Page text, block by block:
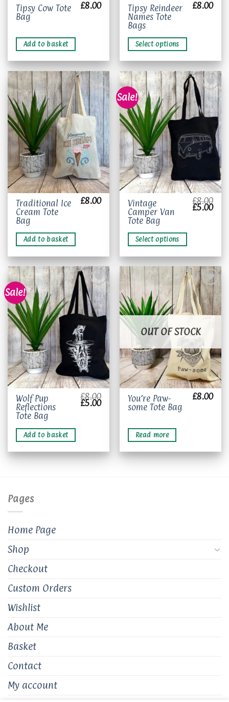
Tipsy Cow Tote
Bag
£8.00
Add to basket
Tipsy Reindeer
Names Tote
Bags
£8.00
Select options
This
product
has
multiple
variants.
The
options
may
be
chosen
on
the
product
page
Add to
wishlist
Traditional Ice
Cream Tote
Bag
£8.00
Add to basket
Sale!
Add to
Vintage
Camper Van
Tote Bag
£8.00
Original
price
£5.00
Select options
This
product
has
multiple
variants.
The
options
may
be
chosen
on
the
product
page
Sale!
Add to
wishlist
Wolf Pup
Reflections
Tote Bag
£8.00
Original
price
£5.00Current
price
Add to basket
Add to
wishlist
OUT OF STOCK
You’re Paw-
some Tote Bag
£8.00
Read more
Pages
Home Page
Shop
Checkout
Custom Orders
Wishlist
About Me
Basket
Contact
My account